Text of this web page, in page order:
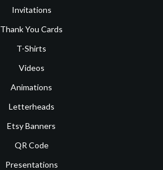
Invitations
Thank You Cards
T-Shirts
Videos
Animations
Letterheads
Etsy Banners
QR Code
Presentations